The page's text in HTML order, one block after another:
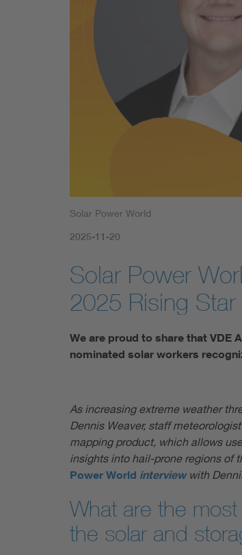
Solar Power World
2025-11-20
Solar Power
2025 Rising Star
We are proud to share that VDE
nominated solar workers
As increasing extreme weather
Dennis Weaver, staff
mapping product, which allows
insights into hail-prone regions of
Power World interviewwith
What are the
the solar and